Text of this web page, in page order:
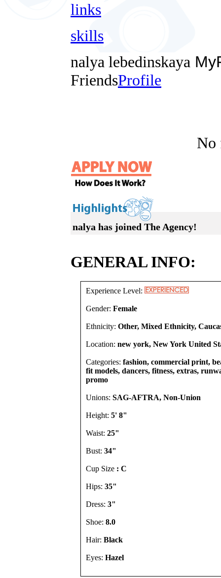
links
skills
nalya lebedinskaya
FriendsProfile
No
nalya has joined The Agency!
GENERAL INFO:
Experience Level:
Gender: Female
Ethnicity: Other, Mixed Ethnicity,
Location: new york, New York United
Categories: fashion, commercial print,
fit models, dancers, fitness, extras,
promo
Unions: SAG-AFTRA, Non-Union
Height: 5' 8"
Waist: 25"
Bust: 34"
Cup Size : C
Hips: 35"
Dress: 3"
Shoe: 8.0
Hair: Black
Eyes: Hazel